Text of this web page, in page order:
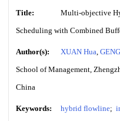
Title:
Multi-objective
Scheduling with Combined
Author(s): XUAN Hua,
School of Management,
China
Keywords: hybrid flowline;